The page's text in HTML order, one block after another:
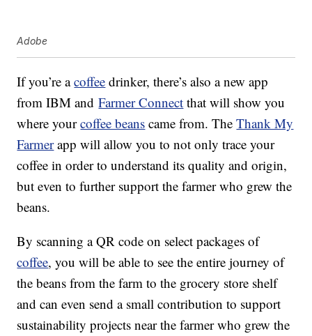
Adobe
If you’re acoffee drinker, there’s also a new app
from IBM andFarmer Connect that will show you
where yourcoffee beans came from. TheThank My
Farmerapp will allow you to not only trace your
coffee in order to understand its quality and origin,
but even to further support the farmer who grew the
beans.
By scanning a QR code on select packages of
coffee, you will be able to see the entire journey of
the beans from the farm to the grocery store shelf
and can even send a small contribution to support
sustainability projects near the farmer who grew the